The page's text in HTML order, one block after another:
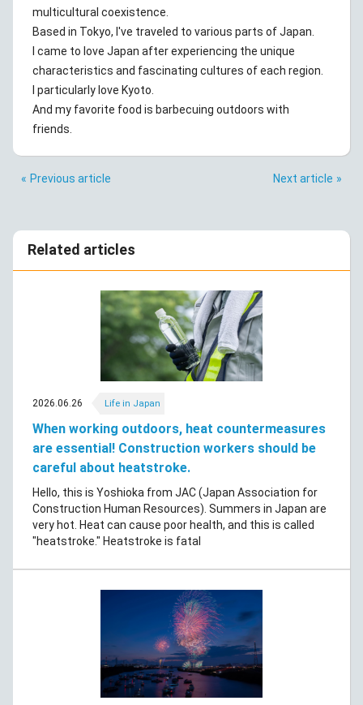
multicultural coexistence.
Based in Tokyo, I've traveled to various parts of Japan.
I came to love Japan after experiencing the unique
characteristics and fascinating cultures of each region.
I particularly love Kyoto.
And my favorite food is barbecuing outdoors with
friends.
Previous article Next article
Related articles
2026.06.26 Life in Japan
When working outdoors, heat countermeasures
are essential! Construction workers should be
careful about heatstroke.
Hello, this is Yoshioka from JAC (Japan Association for
Construction Human Resources). Summers in Japan are
very hot. Heat can cause poor health, and this is called
"heatstroke." Heatstroke is fatal